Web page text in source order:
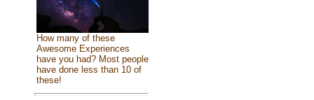
How many of these
Awesome Experiences
have you had? Most people
have done less than 10 of
these!